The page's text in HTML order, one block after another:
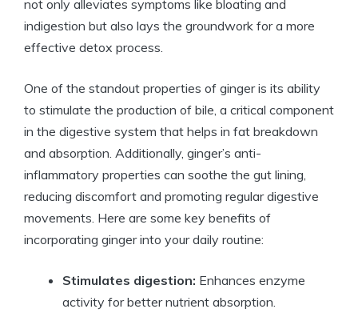
not only alleviates symptoms like bloating and
indigestion but also lays the groundwork for a more
effective detox process.
One of the standout properties of ginger is its ability
to stimulate the production of bile, a critical component
in the digestive system that helps in fat breakdown
and absorption. Additionally, ginger’s anti-
inflammatory properties can soothe the gut lining,
reducing discomfort and promoting regular digestive
movements. Here are some key benefits of
incorporating ginger into your daily routine:
Stimulates digestion: Enhances enzyme
activity for better nutrient absorption.